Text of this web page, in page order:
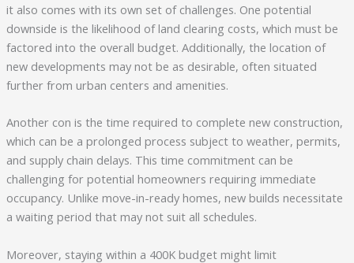
it also comes with its own set of challenges. One potential
downside is the likelihood of land clearing costs, which must be
factored into the overall budget. Additionally, the location of
new developments may not be as desirable, often situated
further from urban centers and amenities.
Another con is the time required to complete new construction,
which can be a prolonged process subject to weather, permits,
and supply chain delays. This time commitment can be
challenging for potential homeowners requiring immediate
occupancy. Unlike move-in-ready homes, new builds necessitate
a waiting period that may not suit all schedules.
Moreover, staying within a 400K budget might limit